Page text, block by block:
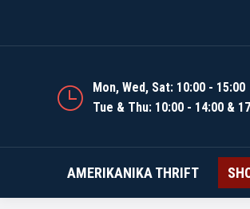
Mon, Wed, Sat: 10:00 - 15:00
Tue & Thu: 10:00 - 14:00 &
AMERIKANIKA THRIFT